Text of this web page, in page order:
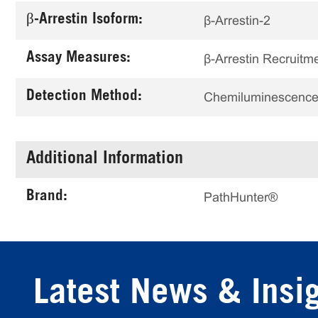
β-Arrestin Isoform: β-Arrestin-2
Assay Measures: β-Arrestin
Detection Method: Chemiluminescence
Additional Information
Brand: PathHunter®
Latest News &